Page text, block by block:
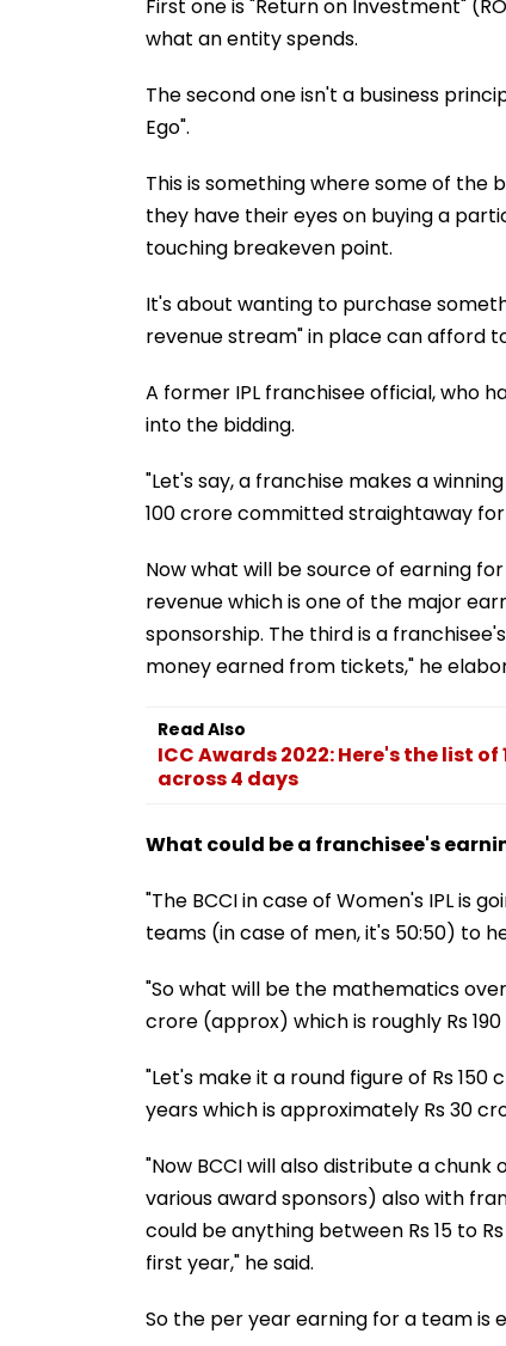
First one is "Return on Investment"
what an entity spends.
The second one isn't a business
Ego".
This is something where some of the
they have their eyes on buying a
touching breakeven point.
It's about wanting to purchase
revenue stream" in place can afford
A former IPL franchisee official, who
into the bidding.
"Let's say, a franchise makes a
100 crore committed straightaway
Now what will be source of earning
revenue which is one of the major
sponsorship. The third is a
money earned from tickets," he
Read Also
ICC Awards 2022: Here's the list
across 4 days
What could be a franchisee's
"The BCCI in case of Women's IPL is
teams (in case of men, it's 50:50) to
"So what will be the mathematics
crore (approx) which is roughly Rs
"Let's make it a round figure of Rs
years which is approximately Rs 30
"Now BCCI will also distribute a
various award sponsors) also with
could be anything between Rs 15 to
first year," he said.
So the per year earning for a team is